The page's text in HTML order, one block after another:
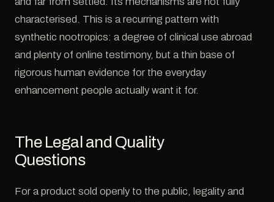
characterised. This is a recurring pattern with
synthetic nootropics: a degree of clinical use abroad
and plenty of online testimony, but a thin base of
rigorous human evidence for the everyday
enhancement people actually want it for.
The Legal and Quality
Questions
For a product sold openly to the public, legality and